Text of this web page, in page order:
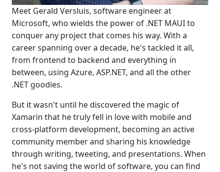
Meet Gerald Versluis, software engineer at
Microsoft, who wields the power of .NET MAUI to
conquer any project that comes his way. With a
career spanning over a decade, he's tackled it all,
from frontend to backend and everything in
between, using Azure, ASP.NET, and all the other
.NET goodies.
But it wasn't until he discovered the magic of
Xamarin that he truly fell in love with mobile and
cross-platform development, becoming an active
community member and sharing his knowledge
through writing, tweeting, and presentations. When
he's not saving the world of software, you can find